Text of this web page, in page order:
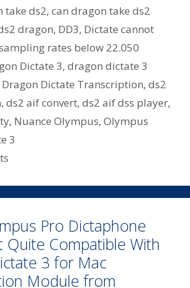
take ds2,can dragon take ds2
dragon, DD3, Dictate cannot
rates below 22.050
Dictate 3, dragon dictate 3
Dragon Dictate Transcription, ds2
, ds2 aif convert, ds2 aif dss player,
, Nuance Olympus, Olympus
3
Pro Dictaphone
Quite Compatible With
3 for Mac
Module from